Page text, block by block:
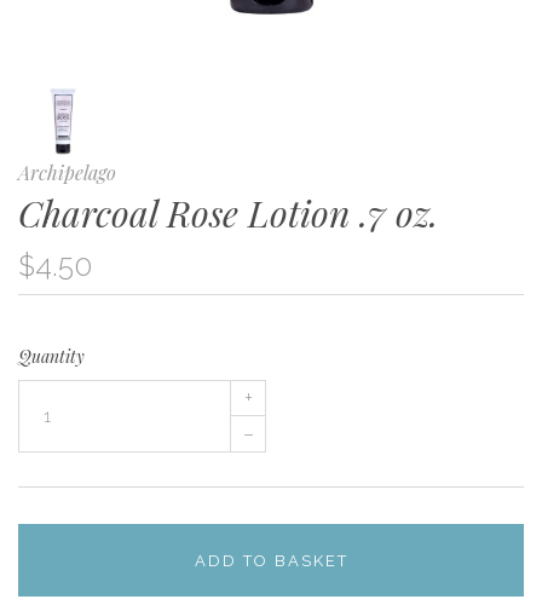
Archipelago
Charcoal Rose Lotion .7 oz.
$4.50
Quantity
+
–
ADD TO BASKET